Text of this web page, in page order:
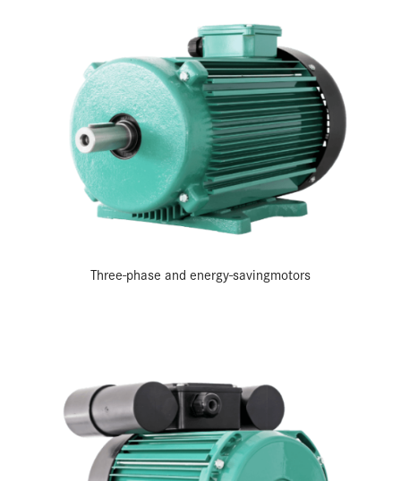
Three-phase and energy-saving­motors